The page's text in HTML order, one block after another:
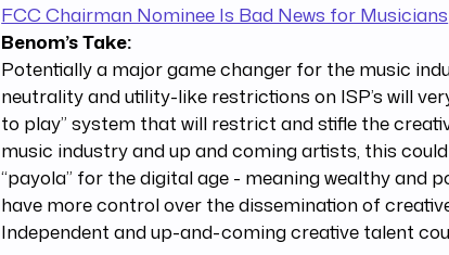
FCC Chairman Nominee Is Bad News for Musicians
Benom’s Take:
Potentially a major game changer for the music
neutrality and utility-like restrictions on ISP’s will
to play” system that will restrict and stifle the
music industry and up and coming artists, this
“payola” for the digital age - meaning wealthy and
have more control over the dissemination of
Independent and up-and-coming creative talent